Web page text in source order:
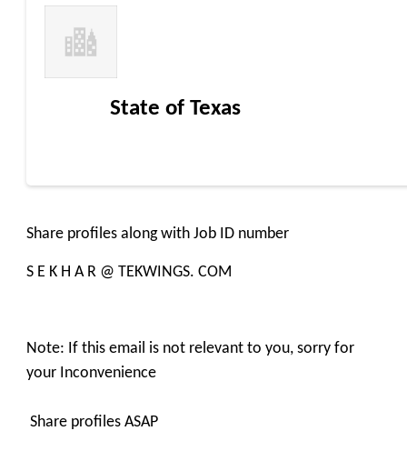
State of Texas
Share profiles along with Job ID number
S E K H A R @ TEKWINGS. COM
Note: If this email is not relevant to you, sorry for
your Inconvenience
Share profiles ASAP